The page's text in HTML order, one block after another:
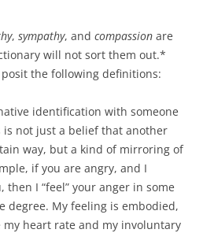
, sympathy, and compassion are
will not sort them out.*
the following definitions:
identification with someone
is not just a belief that another
way, but a kind of mirroring of
if you are angry, and I
then I “feel” your anger in some
degree. My feeling is embodied,
heart rate and my involuntary